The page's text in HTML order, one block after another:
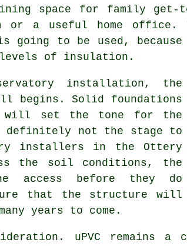
space for family get-
or a useful home
going to be used,
of insulation.
installation, the
begins. Solid foundations
will set the tone for the
not the stage to
installers in the Ottery
the soil conditions, the
access before they do
that the structure will
years to come.
uPVC remains a